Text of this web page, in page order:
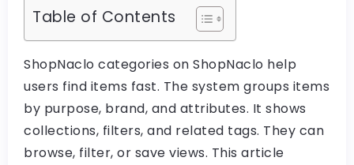
Table of Contents
ShopNaclo categories on ShopNaclo help
users find items fast. The system groups items
by purpose, brand, and attributes. It shows
collections, filters, and related tags. They can
browse, filter, or save views. This article